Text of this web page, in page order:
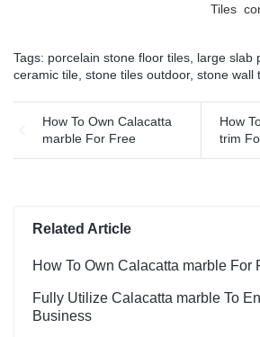
matt
look
indoor
glazed
your
Tiles
terms
quality,
and
Finish
List
Tags: porcelain stone floor tiles large slab
ceramic tile stone tiles outdoor, stone wall
How To Own Calacatta
marble For Free
How
trim
Related Article
How To Own Calacatta marble For
Fully Utilize Calacatta marble To
Business